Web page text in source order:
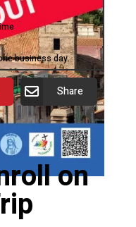
business day.
Share
on